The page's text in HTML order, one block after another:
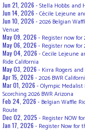
Jun 21, 2026 -Stella Hobbs and
Jun 14, 2026 -Cécile Lejeune
Jun 10, 2026 -2026 Belgian
Venue
May 09, 2026 - Register now for
May 06, 2026 - Register now for
May 04, 2026 -Cecile Lejeune
Ride California
May 03, 2026 - Kirra Rogers
Apr 15, 2026 -2026 BWR
Mar 01, 2026 -Olympic
Scorching 2026 BWR Arizona
Feb 24, 2026 - Belgian Waffle
Route
Dec 02, 2025 - Register NOW
Jan 17, 2026 - Register Now for